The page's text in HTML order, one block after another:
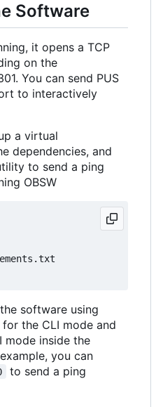
Software
it opens a TCP
on the
You can send PUS
to interactively
a virtual
dependencies, and
to send a ping
OBSW
software using
the CLI mode and
mode inside the
you can
to send a ping